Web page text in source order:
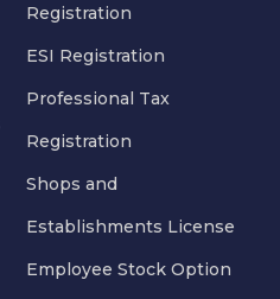
Registration
ESI Registration
Professional Tax
Registration
Shops and
Establishments License
Employee Stock Option